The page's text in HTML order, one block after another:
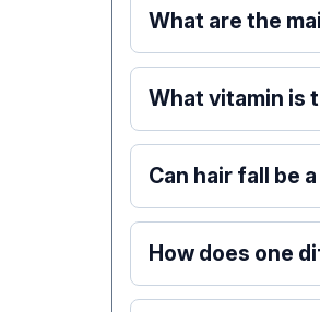
What are the
What vitamin is
Can hair fall be
How does one